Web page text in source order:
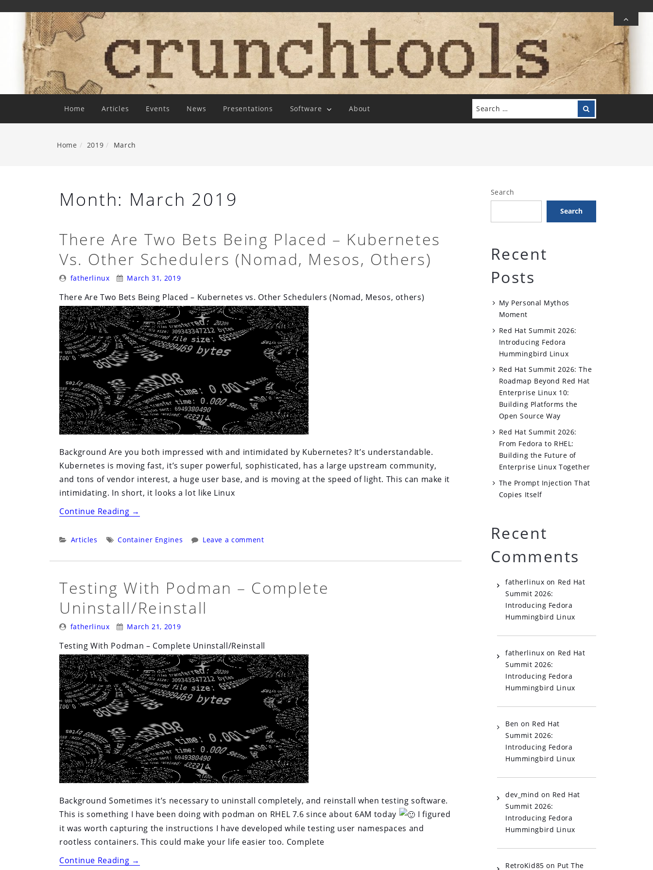
Content
Home Articles Events News Presentations Software About
Search
for:
Search
Home 2019 March
Month: March 2019
There Are Two Bets Being Placed – Kubernetes
Vs. Other Schedulers (Nomad, Mesos, Others)
Posted
fatherlinux
Posted
March 31, 2019
There Are Two Bets Being Placed – Kubernetes vs. Other Schedulers (Nomad, Mesos, others)
Background Are you both impressed with and intimidated by Kubernetes? It’s understandable.
Kubernetes is moving fast, it’s super powerful, sophisticated, has a large upstream community,
and tons of vendor interest, a huge user base, and is moving at the speed of light. This can make it
intimidating. In short, it looks a lot like Linux
Continue Reading“There
Two
–
Kubernetes
Schedulers
(Nomad,
Mesos,
others)”
→
Categories:
Articles Tags:
Container Engines Leave a comment
Testing With Podman – Complete
Uninstall/Reinstall
Posted
fatherlinux
Posted
March 21, 2019
Testing With Podman – Complete Uninstall/Reinstall
Background Sometimes it’s necessary to uninstall completely, and reinstall when testing software.
This is something I have been doing with podman on RHEL 7.6 since about 6AM today
I figured
it was worth capturing the instructions I have developed while testing user namespaces and
rootless containers. This could make your life easier too. Complete
Continue Reading“Testing
→
Search
Search
Recent
Posts
My Personal Mythos
Moment
Red Hat Summit 2026:
Introducing Fedora
Hummingbird Linux
Red Hat Summit 2026: The
Roadmap Beyond Red Hat
Enterprise Linux 10:
Building Platforms the
Open Source Way
Red Hat Summit 2026:
From Fedora to RHEL:
Building the Future of
Enterprise Linux Together
The Prompt Injection That
Copies Itself
Recent
Comments
fatherlinux on Red Hat
Summit 2026:
Introducing Fedora
Hummingbird Linux
fatherlinux on Red Hat
Summit 2026:
Introducing Fedora
Hummingbird Linux
Ben on Red Hat
Summit 2026:
Introducing Fedora
Hummingbird Linux
dev_mind on Red Hat
Summit 2026:
Introducing Fedora
Hummingbird Linux
RetroKid85 on Put The